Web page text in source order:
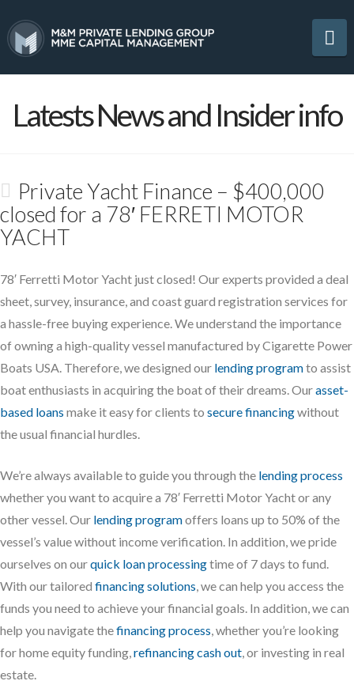
Latests News and Insider info
Private Yacht Finance – $400,000
closed for a 78′ FERRETI MOTOR
YACHT
78′ Ferretti Motor Yacht just closed! Our experts provided a deal
sheet, survey, insurance, and coast guard registration services for
a hassle-free buying experience. We understand the importance
of owning a high-quality vessel manufactured by Cigarette Power
Boats USA. Therefore, we designed our lending programto assist
boat enthusiasts in acquiring the boat of their dreams. Ourasset-
based loans make it easy for clients to secure financingwithout
the usual financial hurdles.
We’re always available to guide you through the lending process
whether you want to acquire a 78′ Ferretti Motor Yacht or any
other vessel. Our lending programoffers loans up to 50% of the
vessel’s value without income verification. In addition, we pride
ourselves on ourquick loan processingtime of 7 days to fund.
With our tailored financing solutions, we can help you access the
funds you need to achieve your financial goals. In addition, we can
help you navigate thefinancing process, whether you’re looking
for home equity funding,refinancing cash out, or investing in real
estate.